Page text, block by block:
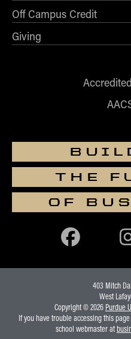
Off Campus Credit
Giving
THE
OF
403 Mitch
West
Copyright © 2026 Purdue
If you have trouble accessing this
school webmaster at